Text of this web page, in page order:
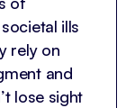
ills
rely on
and
lose sight